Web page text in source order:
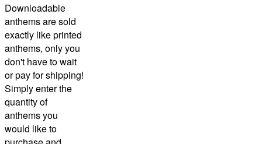
Downloadable
anthems are sold
exactly like printed
anthems, only you
don't have to wait
or pay for shipping!
Simply enter the
quantity of
anthems you
would like to